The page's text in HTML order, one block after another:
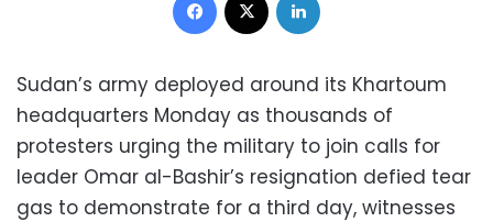
Sudan’s army deployed around its Khartoum
headquarters Monday as thousands of
protesters urging the military to join calls for
leader Omar al-Bashir’s resignation defied tear
gas to demonstrate for a third day, witnesses